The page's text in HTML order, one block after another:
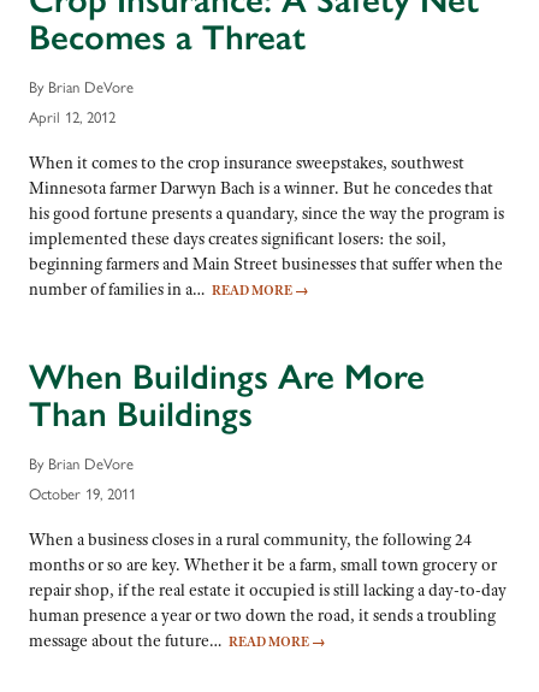
Becomes a Threat
By Brian DeVore
April 12, 2012
When it comes to the crop insurance sweepstakes, southwest
Minnesota farmer Darwyn Bach is a winner. But he concedes that
his good fortune presents a quandary, since the way the program is
implemented these days creates significant losers: the soil,
beginning farmers and Main Street businesses that suffer when the
number of families in a… READ MORE →
When Buildings Are More
Than Buildings
By Brian DeVore
October 19, 2011
When a business closes in a rural community, the following 24
months or so are key. Whether it be a farm, small town grocery or
repair shop, if the real estate it occupied is still lacking a day-to-day
human presence a year or two down the road, it sends a troubling
message about the future… READ MORE →